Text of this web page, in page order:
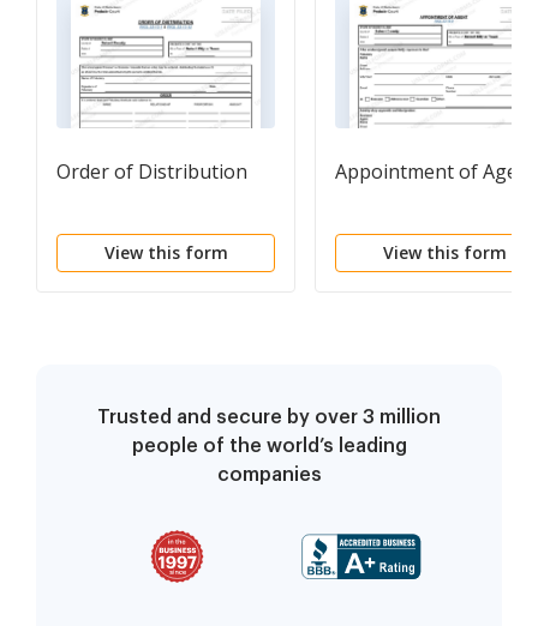
Order of Distribution
View this form
Appointment of Agent
View this form
Trusted and secure by over 3 million
people of the world’s leading
companies